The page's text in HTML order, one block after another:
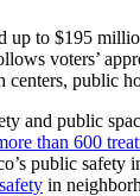
to $195
voters’
public
and public
than 600
public
in